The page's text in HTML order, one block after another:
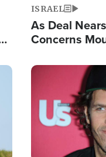
ISRAEL
As Deal
Concerns
Image